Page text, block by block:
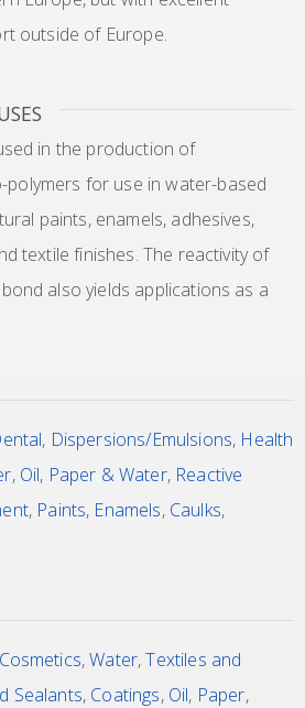
outside of Europe.
in the production of
for use in water-based
paints, enamels, adhesives,
textile finishes. The reactivity of
also yields applications as a
, Dispersions/Emulsions, Health
, Oil, Paper & Water, Reactive
, Paints, Enamels, Caulks,
Cosmetics,Water,Textiles and
Sealants, Coatings, Oil, Paper,